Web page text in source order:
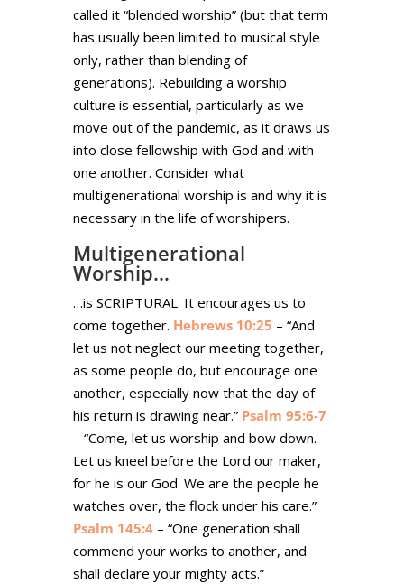
called it “blended worship” (but that term
has usually been limited to musical style
only, rather than blending of
generations). Rebuilding a worship
culture is essential, particularly as we
move out of the pandemic, as it draws us
into close fellowship with God and with
one another. Consider what
multigenerational worship is and why it is
necessary in the life of worshipers.
Multigenerational
Worship…
…is SCRIPTURAL. It encourages us to
come together. Hebrews 10:25 – “And
let us not neglect our meeting together,
as some people do, but encourage one
another, especially now that the day of
his return is drawing near.” Psalm 95:6-7
– “Come, let us worship and bow down.
Let us kneel before the Lord our maker,
for he is our God. We are the people he
watches over, the flock under his care.”
Psalm 145:4– “One generation shall
commend your works to another, and
shall declare your mighty acts.”